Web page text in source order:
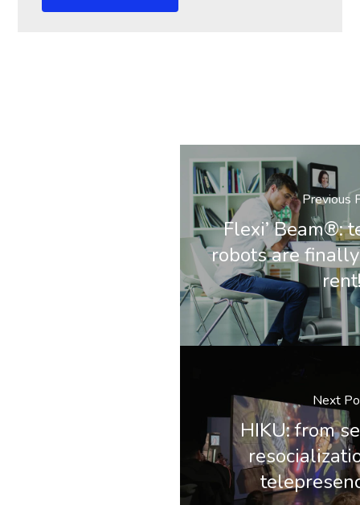
Previous
Flexi’ Beam®:
robots are
Next
HIKU: from